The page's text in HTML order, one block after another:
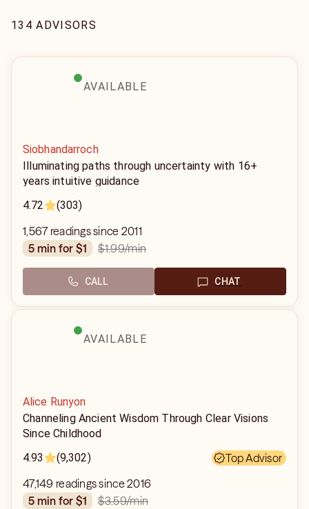
134 ADVISORS
AVAILABLE
Siobhandarroch
Illuminating paths through uncertainty with 16+
years intuitive guidance
4.72
(303)
1,567 readings since 2011
5 min for $1
$1.99/min
CALL CHAT
AVAILABLE
Alice Runyon
Channeling Ancient Wisdom Through Clear Visions
Since Childhood
4.93
(9,302)
Top Advisor
47,149 readings since 2016
5 min for $1
$3.59/min